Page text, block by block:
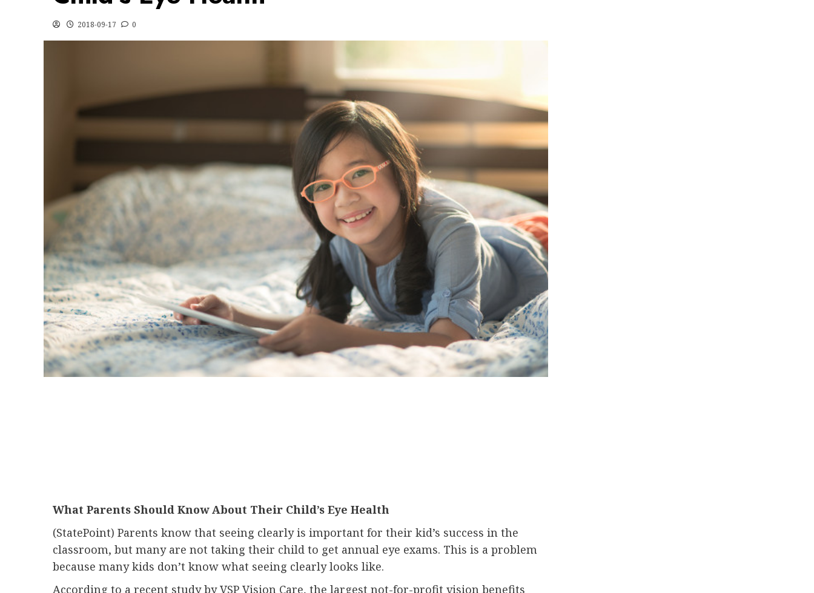
2018-09-17 0
What Parents Should Know About Their Child’s Eye Health
(StatePoint) Parents know that seeing clearly is important for their kid’s success in the
classroom, but many are not taking their child to get annual eye exams. This is a problem
because many kids don’t know what seeing clearly looks like.
According to a recent study by VSP Vision Care, the largest not-for-profit vision benefits